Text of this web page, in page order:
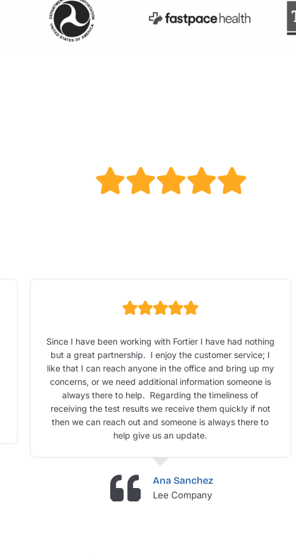
Since I have been working with Fortier I have had nothing
but a great partnership. I enjoy the customer service; I
like that I can reach anyone in the office and bring up my
concerns, or we need additional information someone is
always there to help. Regarding the timeliness of
receiving the test results we receive them quickly if not
then we can reach out and someone is always there to
help give us an update.
Ana Sanchez
Lee Company